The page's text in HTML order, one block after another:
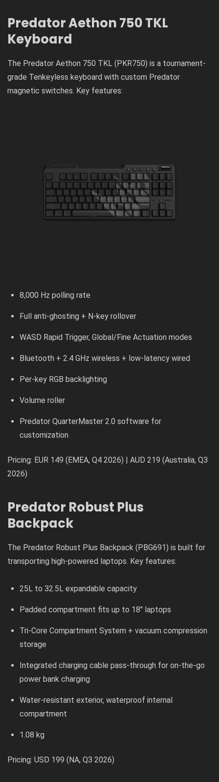
Predator Aethon 750 TKL
Keyboard
The Predator Aethon 750 TKL (PKR750) is a tournament-
grade Tenkeyless keyboard with custom Predator
magnetic switches. Key features:
8,000 Hz polling rate
Full anti-ghosting + N-key rollover
WASD Rapid Trigger, Global/Fine Actuation modes
Bluetooth + 2.4 GHz wireless + low-latency wired
Per-key RGB backlighting
Volume roller
Predator QuarterMaster 2.0 software for
customization
Pricing: EUR 149 (EMEA, Q4 2026) | AUD 219 (Australia, Q3
2026)
Predator Robust Plus
Backpack
The Predator Robust Plus Backpack (PBG691) is built for
transporting high-powered laptops. Key features:
25L to 32.5L expandable capacity
Padded compartment fits up to 18″ laptops
Tri-Core Compartment System + vacuum compression
storage
Integrated charging cable pass-through for on-the-go
power bank charging
Water-resistant exterior, waterproof internal
compartment
1.08 kg
Pricing: USD 199 (NA, Q3 2026)